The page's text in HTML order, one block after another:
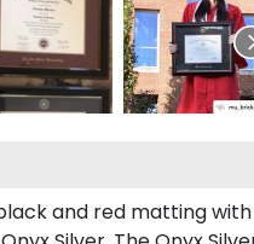
and red matting